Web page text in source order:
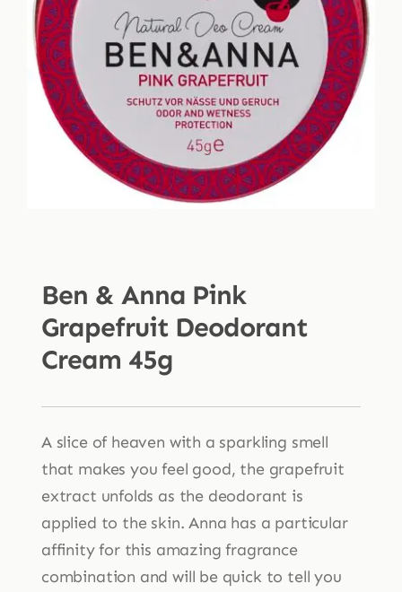
Shop
Blog
Ben & Anna Pink
Grapefruit Deodorant
Cream 45g
A slice of heaven with a sparkling smell
that makes you feel good, the grapefruit
extract unfolds as the deodorant is
applied to the skin. Anna has a particular
affinity for this amazing fragrance
combination and will be quick to tell you